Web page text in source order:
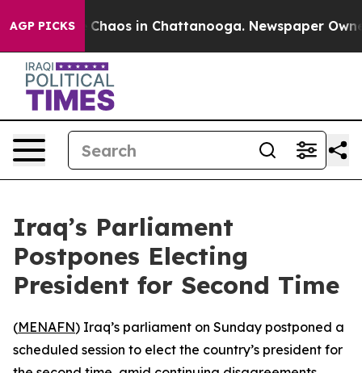
AGP PICKS
Collapse Chaos in Chattanooga. Newspaper
Iraq’s Parliament
Postpones Electing
President for Second Time
(MENAFN) Iraq’s parliament on Sunday postponed a
scheduled session to elect the country’s president for